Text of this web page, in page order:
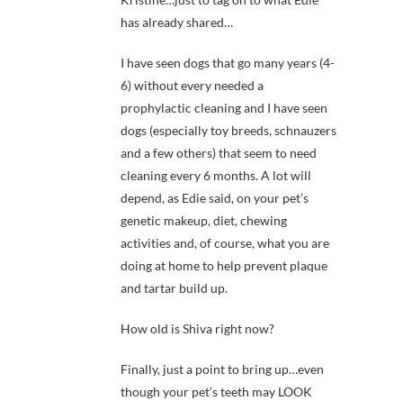
has already shared…
I have seen dogs that go many years (4-
6) without every needed a
prophylactic cleaning and I have seen
dogs (especially toy breeds, schnauzers
and a few others) that seem to need
cleaning every 6 months. A lot will
depend, as Edie said, on your pet’s
genetic makeup, diet, chewing
activities and, of course, what you are
doing at home to help prevent plaque
and tartar build up.
How old is Shiva right now?
Finally, just a point to bring up…even
though your pet’s teeth may LOOK